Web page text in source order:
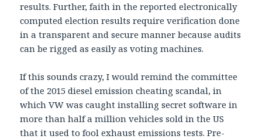
results. Further, faith in the reported electronically
computed election results require verification done
in a transparent and secure manner because audits
can be rigged as easily as voting machines.
If this sounds crazy, I would remind the committee
of the 2015 diesel emission cheating scandal, in
which VW was caught installing secret software in
more than half a million vehicles sold in the US
that it used to fool exhaust emissions tests. Pre-